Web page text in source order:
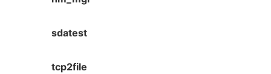
sdatest
tcp2file